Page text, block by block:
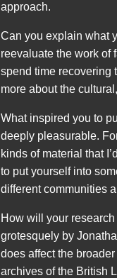
approach.
Can you explain what
reevaluate the work of
spend time recovering
more about the
What inspired you to
deeply pleasurable.
kinds of material that
to put yourself into
different communities
How will your
grotesquely by
does affect the
archives of the British